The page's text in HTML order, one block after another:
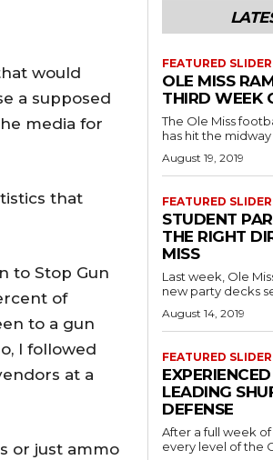
would
a supposed
media for
that
to Stop Gun
of
to a gun
I followed
at a
or just ammo
FEATURED SLIDER
OLE MISS
THIRD WEEK
The Ole Miss
has hit the midway
August 19, 2019
FEATURED SLIDER
STUDENT
THE RIGHT
MISS
Last week, Ole
new party decks
August 14, 2019
FEATURED SLIDER
LEADING
DEFENSE
After a full week
every level of the